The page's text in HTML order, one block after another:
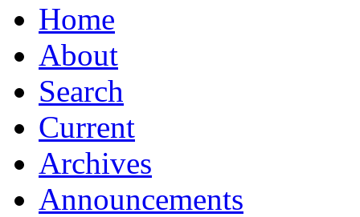
Home
About
Search
Current
Archives
Announcements